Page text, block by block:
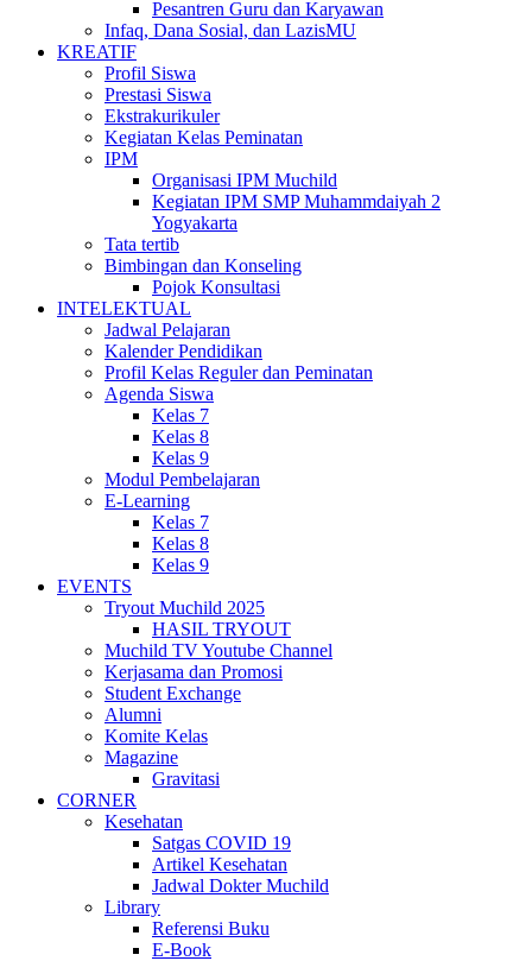
Pesantren Guru dan Karyawan
Infaq, Dana Sosial, dan LazisMU
KREATIF
Profil Siswa
Prestasi Siswa
Ekstrakurikuler
Kegiatan Kelas Peminatan
IPM
Organisasi IPM Muchild
Kegiatan IPM SMP Muhammdaiyah 2
Yogyakarta
Tata tertib
Bimbingan dan Konseling
Pojok Konsultasi
INTELEKTUAL
Jadwal Pelajaran
Kalender Pendidikan
Profil Kelas Reguler dan Peminatan
Agenda Siswa
Kelas 7
Kelas 8
Kelas 9
Modul Pembelajaran
E-Learning
Kelas 7
Kelas 8
Kelas 9
EVENTS
Tryout Muchild 2025
HASIL TRYOUT
Muchild TV Youtube Channel
Kerjasama dan Promosi
Student Exchange
Alumni
Komite Kelas
Magazine
Gravitasi
CORNER
Kesehatan
Satgas COVID 19
Artikel Kesehatan
Jadwal Dokter Muchild
Library
Referensi Buku
E-Book